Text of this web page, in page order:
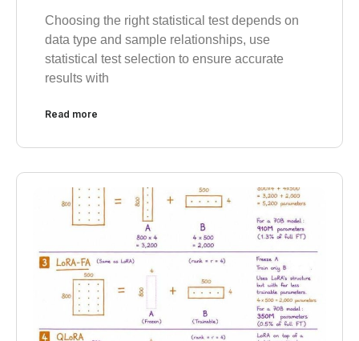
Choosing the right statistical test depends on
data type and sample relationships, use
statistical test selection to ensure accurate
results with
Read more